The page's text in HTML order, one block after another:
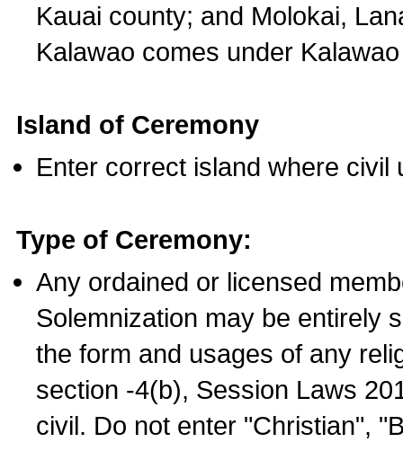
Kauai county; and Molokai,
Kalawao comes under
Island of Ceremony
Enter correct island where civil
Type of Ceremony:
Any ordained or licensed
Solemnization may be entirely
the form and usages of any
section -4(b), Session Laws
civil. Do not enter "Christian",